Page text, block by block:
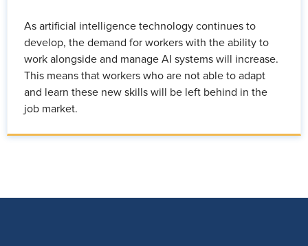
As artificial intelligence technology continues to
develop, the demand for workers with the ability to
work alongside and manage AI systems will increase.
This means that workers who are not able to adapt
and learn these new skills will be left behind in the
job market.